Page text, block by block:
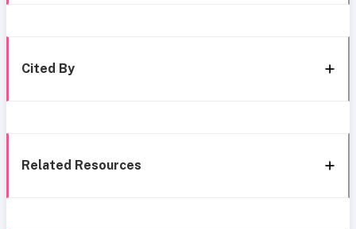
Cited By
Related Resources